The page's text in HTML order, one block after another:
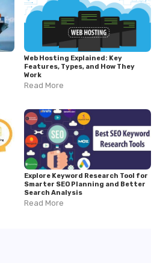
Web Hosting Explained: Key
Features, Types, and How They
Work
Read More
Explore Keyword Research Tool for
Smarter SEO Planning and Better
Search Analysis
Read More